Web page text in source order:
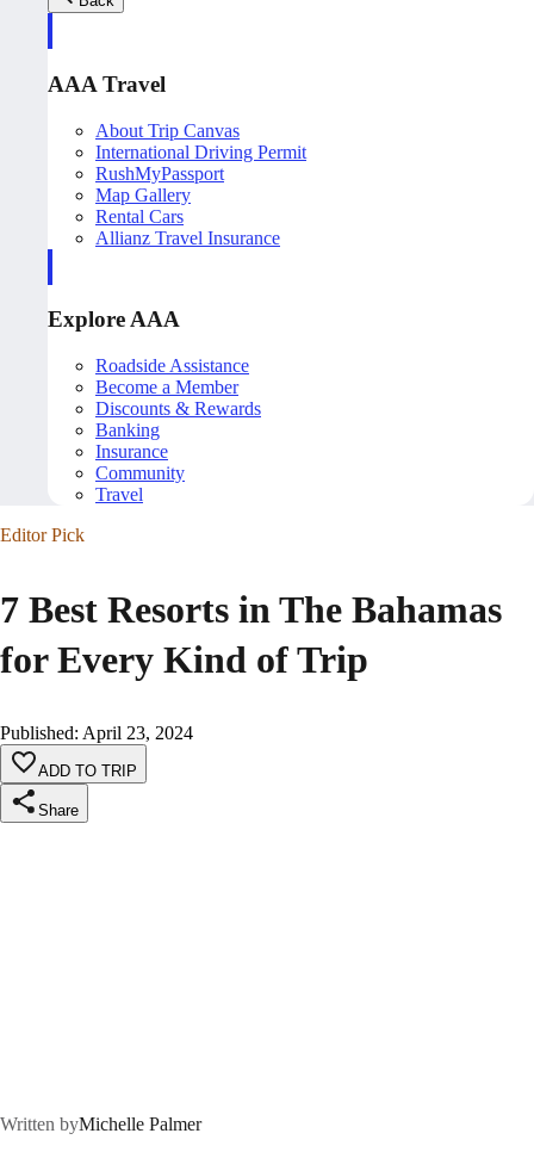
AAA Travel
About Trip Canvas
International Driving Permit
RushMyPassport
Map Gallery
Rental Cars
Allianz Travel Insurance
Explore AAA
Roadside Assistance
Become a Member
Discounts & Rewards
Banking
Insurance
Community
Travel
Editor Pick
7 Best Resorts in The Bahamas
for Every Kind of Trip
Published: April 23, 2024
ADD TO TRIP
Share
Written byMichelle Palmer